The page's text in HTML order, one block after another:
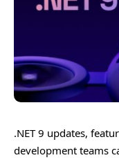
.NET 9 updates,
development teams